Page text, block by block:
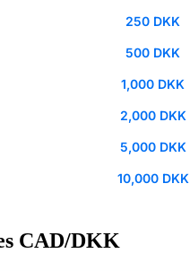
250 DKK
500 DKK
1,000 DKK
2,000 DKK
5,000 DKK
10,000 DKK
CAD/DKK